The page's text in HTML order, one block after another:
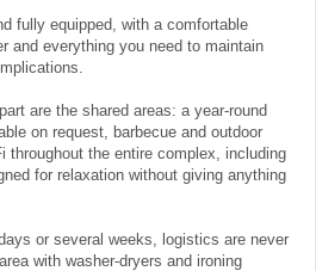
fully equipped, with a comfortable
and everything you need to maintain
are the shared areas: a year-round
on request, barbecue and outdoor
throughout the entire complex, including
for relaxation without giving anything
or several weeks, logistics are never
with washer-dryers and ironing